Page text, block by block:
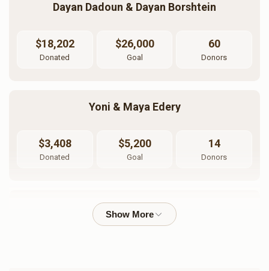
Kimcha Depischa Fund
$18.00
Basic Kimcha Depischa
$10.00
Dayan Dadoun & Dayan Borshtein
$18,202
Donated
$26,000
Goal
60
Donors
Yoni & Maya Edery
$3,408
Donated
$5,200
Goal
14
Donors